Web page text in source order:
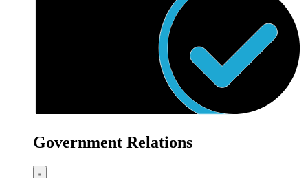
Government Relations